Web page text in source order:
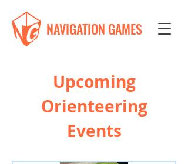
NAVIGATION GAMES
Upcoming
Orienteering
Events